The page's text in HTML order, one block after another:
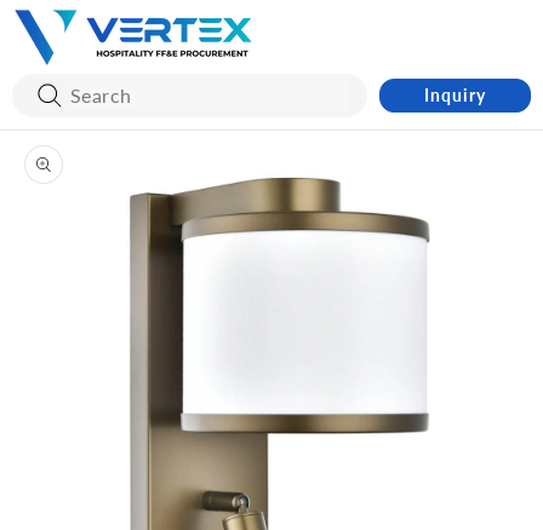
Skip to
content
Inquiry
Skip to
product
information